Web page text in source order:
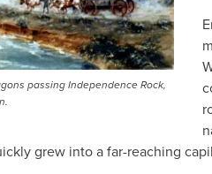
passing Independence Rock,
grew into a far-reaching